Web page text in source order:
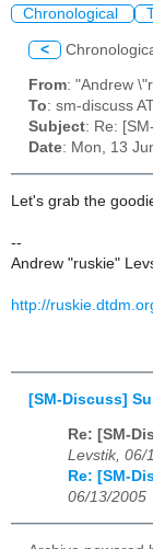
Chronological
<
From: "Andrew
To: sm-discuss
Subject: Re:
Date: Mon, 13
Let's grab the
--
Andrew "ruskie"
http://
[SM-Discuss]
Re: [SM-
Levstik, 06/
Re: [SM-
06/13/2005